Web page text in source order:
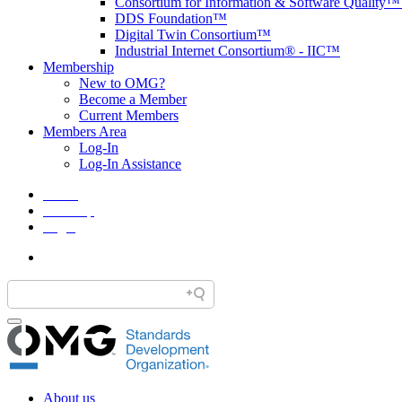
DDS Foundation™
Digital Twin Consortium™
Industrial Internet Consortium® - IIC™
Membership
New to OMG?
Become a Member
Current Members
Members Area
Log-In
Log-In Assistance
About us